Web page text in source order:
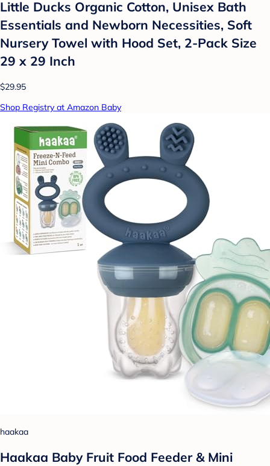
Little Ducks Organic Cotton, Unisex Bath
Essentials and Newborn Necessities, Soft
Nursery Towel with Hood Set, 2-Pack Size
29 x 29 Inch
$29.95
Shop Registry at Amazon Baby
haakaa
Haakaa Baby Fruit Food Feeder & Mini